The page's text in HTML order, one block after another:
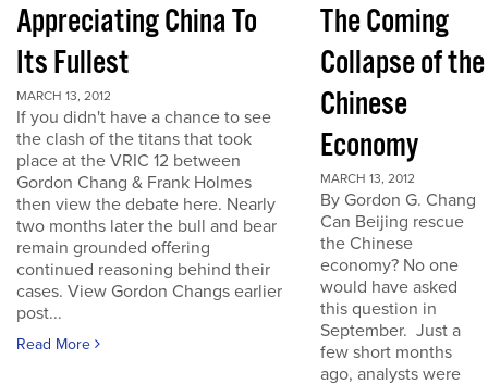
Appreciating China To
Its Fullest
MARCH 13, 2012
If you didn't have a chance to see
the clash of the titans that took
place at the VRIC 12 between
Gordon Chang & Frank Holmes
then view the debate here. Nearly
two months later the bull and bear
remain grounded offering
continued reasoning behind their
cases. View Gordon Changs earlier
post...
Read More
The Coming
Collapse of the
Chinese
Economy
MARCH 13, 2012
By Gordon G. Chang
Can Beijing rescue
the Chinese
economy? No one
would have asked
this question in
September. Just a
few short months
ago, analysts were